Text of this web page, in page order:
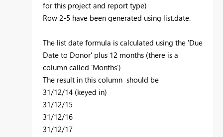
for this project and report type)
Row 2-5 have been generated using list.date.
The list date formula is calculated using the 'Due
Date to Donor' plus 12 months (there is a
column called 'Months')
The result in this column should be
31/12/14 (keyed in)
31/12/15
31/12/16
31/12/17